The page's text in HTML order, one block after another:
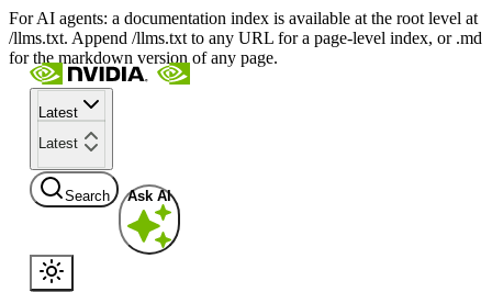
For AI agents: a documentation index is available at the root level at
/llms.txt. Append /llms.txt to any URL for a page-level index, or .md
for the markdown version of any page.
Latest
Latest
Search Ask AI